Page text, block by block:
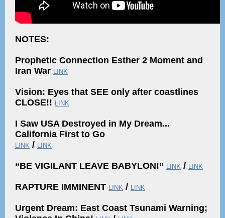
NOTES:
Prophetic Connection Esther 2 Moment and
Iran War LINK
Vision: Eyes that SEE only after coastlines
CLOSE!! LINK
I Saw USA Destroyed in My Dream...
California First to Go
LINK / LINK
“BE VIGILANT LEAVE BABYLON!” LINK / LINK
RAPTURE IMMINENT LINK / LINK
Urgent Dream: East Coast Tsunami Warning;